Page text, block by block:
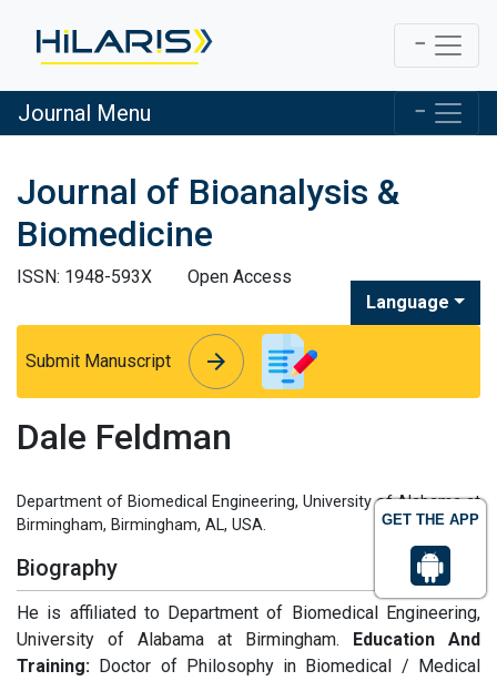
GET THE APP
Journal Menu
Journal of Bioanalysis &
Biomedicine
ISSN: 1948-593X
Open Access
Language
Submit Manuscript arrow_forward
arrow_forward
Dale Feldman
Department of Biomedical Engineering, University of Alabama at
Birmingham, Birmingham, AL, USA.
Biography
He is affiliated to Department of Biomedical Engineering,
University of Alabama at Birmingham. Education And
Training: Doctor of Philosophy in Biomedical / Medical